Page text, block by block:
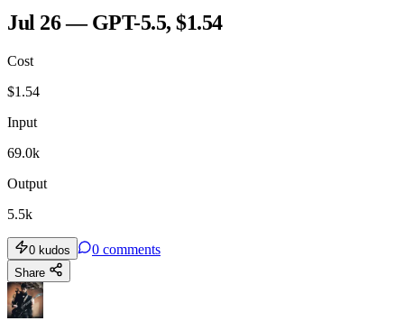
Jul 26 — GPT-5.5, $1.54
Cost
$1.54
Input
69.0k
Output
5.5k
0 kudos 0 comments
Share